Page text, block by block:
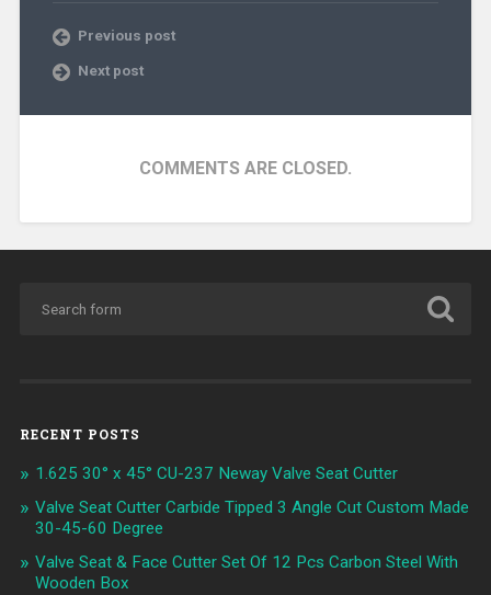
Previous post
Next post
COMMENTS ARE CLOSED.
RECENT POSTS
1.625 30° x 45° CU-237 Neway Valve Seat Cutter
Valve Seat Cutter Carbide Tipped 3 Angle Cut Custom Made
30-45-60 Degree
Valve Seat & Face Cutter Set Of 12 Pcs Carbon Steel With
Wooden Box